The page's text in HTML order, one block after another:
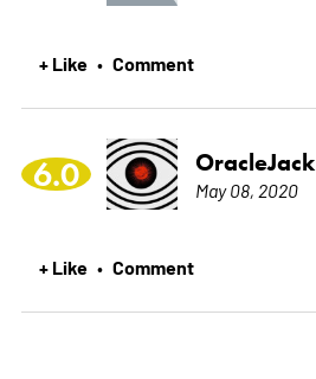
+ Like • Comment
6.0 OracleJack
May 08, 2020
+ Like • Comment